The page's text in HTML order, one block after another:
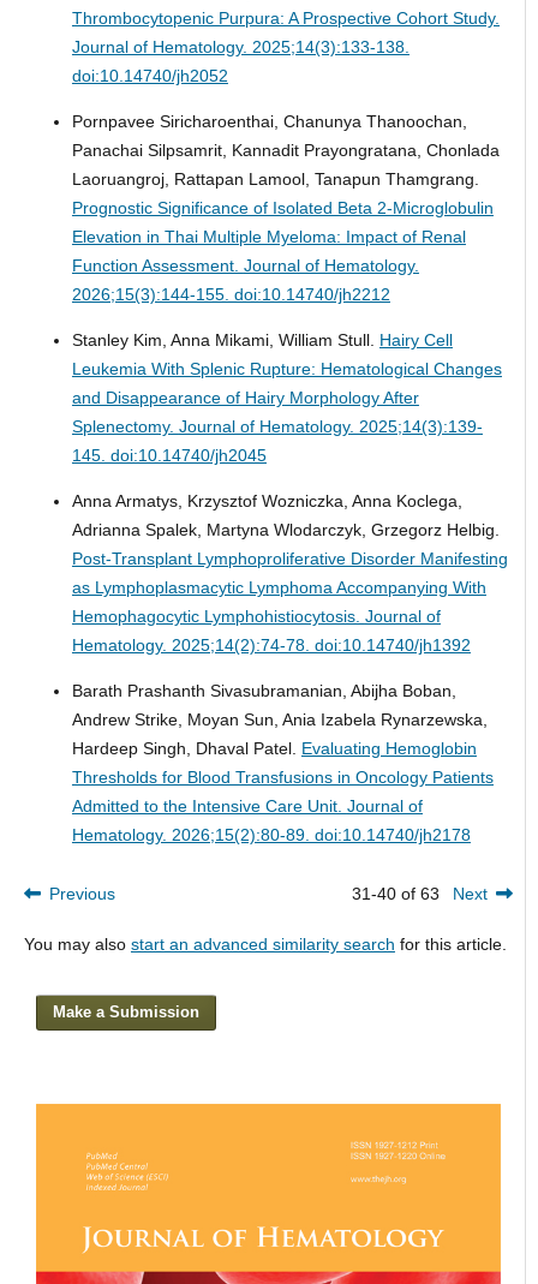
Thrombocytopenic Purpura: A Prospective Cohort Study.
Journal of Hematology. 2025;14(3):133-138.
doi:10.14740/jh2052
Pornpavee Siricharoenthai, Chanunya Thanoochan,
Panachai Silpsamrit, Kannadit Prayongratana, Chonlada
Laoruangroj, Rattapan Lamool, Tanapun Thamgrang.
Prognostic Significance of Isolated Beta 2-Microglobulin
Elevation in Thai Multiple Myeloma: Impact of Renal
Function Assessment. Journal of Hematology.
2026;15(3):144-155. doi:10.14740/jh2212
Stanley Kim, Anna Mikami, William Stull. Hairy Cell
Leukemia With Splenic Rupture: Hematological Changes
and Disappearance of Hairy Morphology After
Splenectomy. Journal of Hematology. 2025;14(3):139-
145. doi:10.14740/jh2045
Anna Armatys, Krzysztof Wozniczka, Anna Koclega,
Adrianna Spalek, Martyna Wlodarczyk, Grzegorz Helbig.
Post-Transplant Lymphoproliferative Disorder Manifesting
as Lymphoplasmacytic Lymphoma Accompanying With
Hemophagocytic Lymphohistiocytosis. Journal of
Hematology. 2025;14(2):74-78. doi:10.14740/jh1392
Barath Prashanth Sivasubramanian, Abijha Boban,
Andrew Strike, Moyan Sun, Ania Izabela Rynarzewska,
Hardeep Singh, Dhaval Patel. Evaluating Hemoglobin
Thresholds for Blood Transfusions in Oncology Patients
Admitted to the Intensive Care Unit. Journal of
Hematology. 2026;15(2):80-89. doi:10.14740/jh2178
Previous 31-40 of 63 Next
You may also start an advanced similarity search for this article.
Make a Submission